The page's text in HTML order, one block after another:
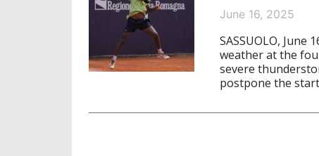
June 16, 2025
SASSUOLO, June
weather at the
severe
postpone the